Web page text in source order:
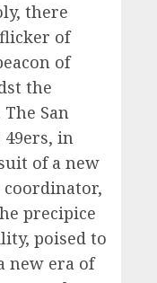
there
of
of
the
San
49ers, in
of a new
coordinator,
precipice
poised to
new era of